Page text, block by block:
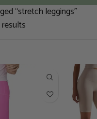
“stretch leggings”
results